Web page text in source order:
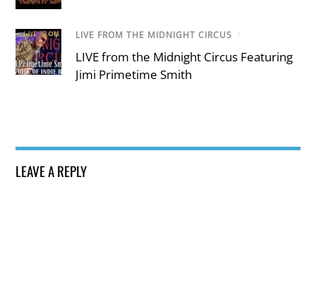
LIVE FROM THE MIDNIGHT CIRCUS /
LIVE from the Midnight Circus Featuring
Jimi Primetime Smith
LEAVE A REPLY